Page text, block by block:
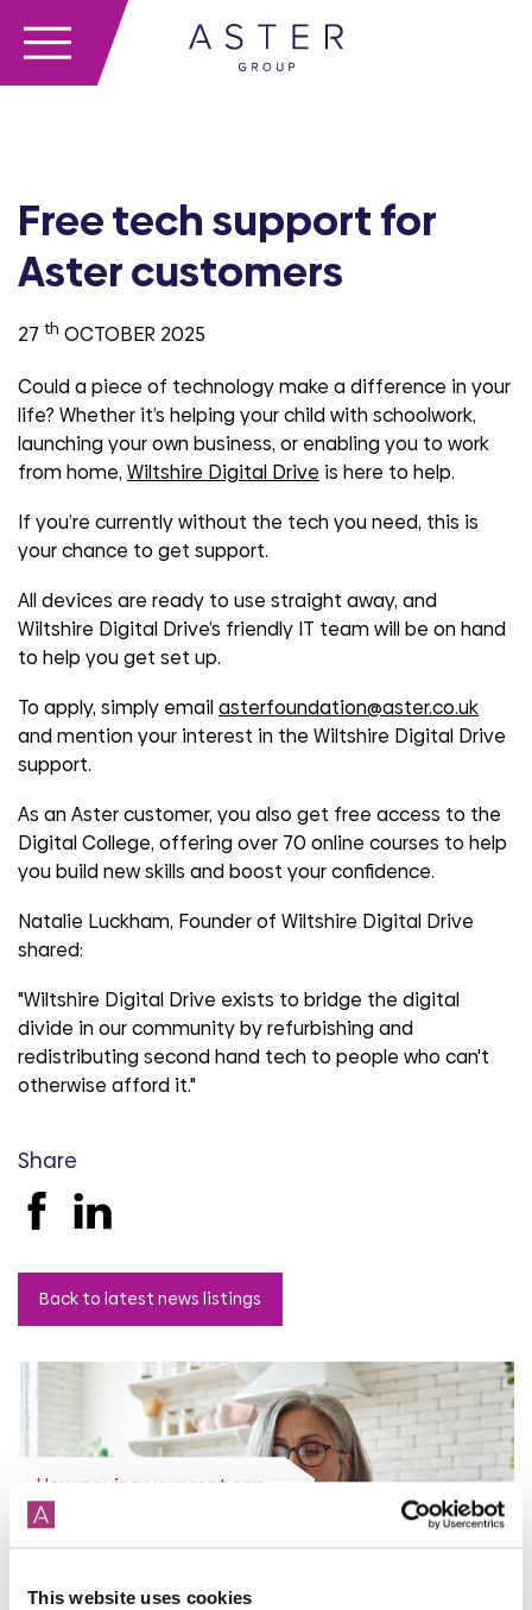
This website uses cookies
Free tech support for
Aster customers
27 th OCTOBER 2025
Could a piece of technology make a difference in your
life? Whether it’s helping your child with schoolwork,
launching your own business, or enabling you to work
from home, Wiltshire Digital Drive is here to help.
If you’re currently without the tech you need, this is
your chance to get support.
All devices are ready to use straight away, and
Wiltshire Digital Drive’s friendly IT team will be on hand
to help you get set up.
To apply, simply emailasterfoundation@aster.co.uk
and mention your interest in the Wiltshire Digital Drive
support.
As an Aster customer, you also get free access to the
Digital College, offering over 70 online courses to help
you build new skills and boost your confidence.
Natalie Luckham, Founder of Wiltshire Digital Drive
shared:
"Wiltshire Digital Drive exists to bridge the digital
divide in our community by refurbishing and
redistributing second hand tech to people who can't
otherwise afford it."
Share
Back to latest news listings
How paying your rent can
help your credit score
31st July 2026